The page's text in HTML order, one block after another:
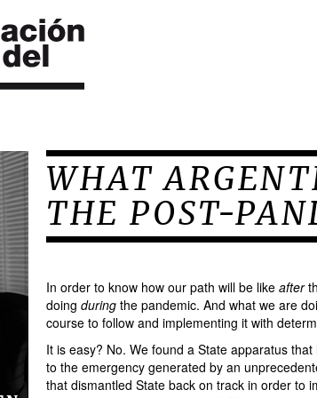
WHAT
THE POST-
In order to know how our path will be like after
doing during the pandemic. And what we are
course to follow and implementing it with
It is easy? No. We found a State apparatus
to the emergency generated by an
that dismantled State back on track in order to